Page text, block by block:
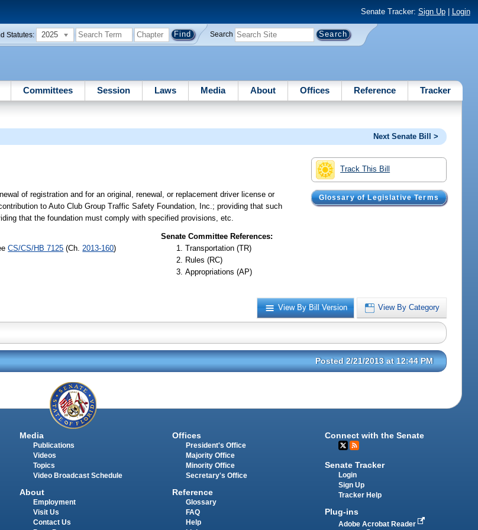
Senate Tracker: Sign Up| Login
Statutes: 2025 Search
Committees Session Laws Media About Offices Reference Tracker
Next Senate Bill >
Track This Bill
Glossary of Legislative Terms
of registration and for an original, renewal, or replacement driver license or
to Auto Club Group Traffic Safety Foundation, Inc.; providing that such
that the foundation must comply with specified provisions, etc.
CS/CS/HB 7125 (Ch. 2013-160)
Senate Committee References:
Transportation (TR)
Rules (RC)
Appropriations (AP)
View By Bill Version View By Category
Posted 2/21/2013 at 12:44 PM
Media
Publications
Videos
Topics
Video Broadcast Schedule
About
Employment
Visit Us
Contact Us
Offices
President's Office
Majority Office
Minority Office
Secretary's Office
Reference
Glossary
FAQ
Help
Connect with the Senate
Senate Tracker
Login
Sign Up
Tracker Help
Plug-ins
Adobe Acrobat Reader